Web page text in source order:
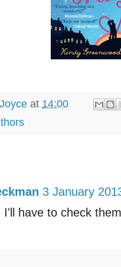
at 14:00
3 January
I'll have to check